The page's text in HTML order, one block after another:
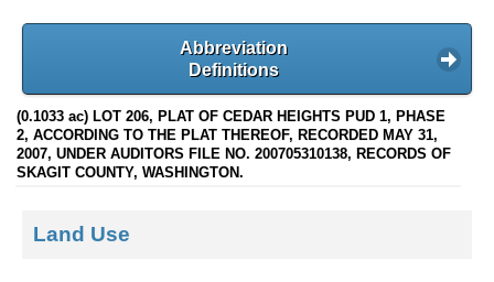
Abbreviation
Definitions
(0.1033 ac) LOT 206, PLAT OF CEDAR HEIGHTS PUD 1, PHASE
2, ACCORDING TO THE PLAT THEREOF, RECORDED MAY 31,
2007, UNDER AUDITORS FILE NO. 200705310138, RECORDS OF
SKAGIT COUNTY, WASHINGTON.
Land Use